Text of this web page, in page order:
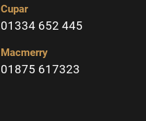
Cupar
01334 652 445
Macmerry
01875 617323